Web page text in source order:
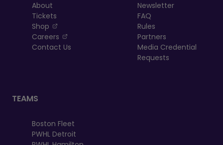
About
Tickets
Shop
, opens in a new tab
Careers
, opens in a new tab
Contact Us
Newsletter
FAQ
Rules
Partners
Media Credential
Requests
TEAMS
Boston Fleet
PWHL Detroit